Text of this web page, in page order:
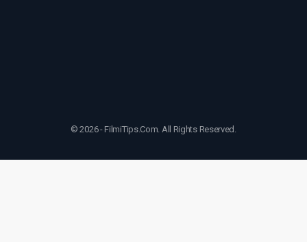
© 2026 - FilmiTips.Com. All Rights Reserved.